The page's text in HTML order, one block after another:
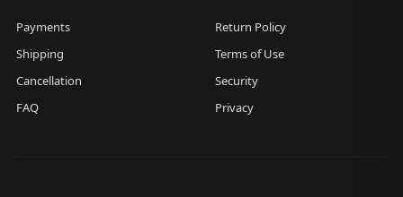
Payments
Shipping
Cancellation
FAQ
Return Policy
Terms of Use
Security
Privacy